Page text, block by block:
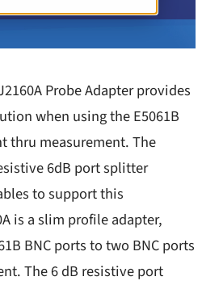
Injectors
Load Step
Probe Adapter provides
when using the E5061B
thru measurement. The
6dB port splitter
to support this
is a slim profile adapter,
BNC ports to two BNC ports
The 6 dB resistive port